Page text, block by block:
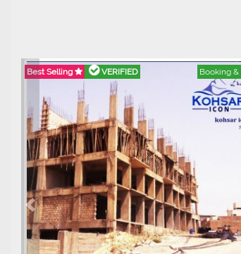
Best Selling VERIFIED Booking &
Previous